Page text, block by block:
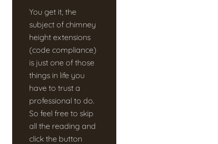
You get it, the
subject of chimney
height extensions
(code compliance)
is just one of those
things in life you
have to trust a
professional to do.
So feel free to skip
all the reading and
click the button